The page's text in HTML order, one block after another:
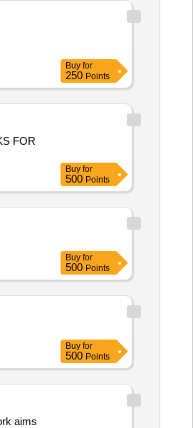
Buy for
250 Points
FOR
Buy for
500 Points
Buy for
500 Points
Buy for
500 Points
aims